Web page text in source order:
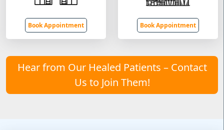
Book Appointment Book Appointment
Hear from Our Healed Patients – Contact
Us to Join Them!